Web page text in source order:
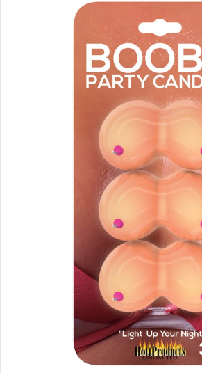
ADD TO CART